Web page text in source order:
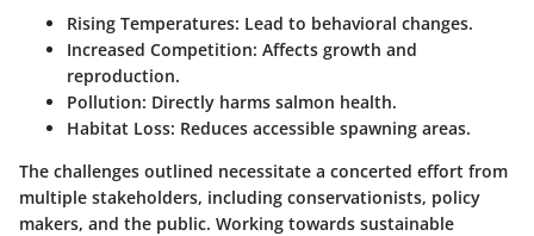
Rising Temperatures: Lead to behavioral changes.
Increased Competition: Affects growth and
reproduction.
Pollution: Directly harms salmon health.
Habitat Loss: Reduces accessible spawning areas.
The challenges outlined necessitate a concerted effort from
multiple stakeholders, including conservationists, policy
makers, and the public. Working towards sustainable